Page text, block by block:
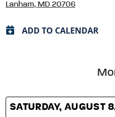
Lanham, MD 20706
ADD TO CALENDAR
SATURDAY, AUGUST